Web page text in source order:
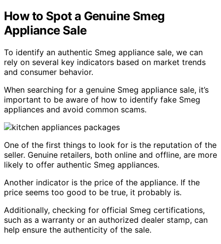
How to Spot a Genuine Smeg
Appliance Sale
To identify an authentic Smeg appliance sale, we can
rely on several key indicators based on market trends
and consumer behavior.
When searching for a genuine Smeg appliance sale, it’s
important to be aware of how to identify fake Smeg
appliances and avoid common scams.
One of the first things to look for is the reputation of the
seller. Genuine retailers, both online and offline, are more
likely to offer authentic Smeg appliances.
Another indicator is the price of the appliance. If the
price seems too good to be true, it probably is.
Additionally, checking for official Smeg certifications,
such as a warranty or an authorized dealer stamp, can
help ensure the authenticity of the sale.